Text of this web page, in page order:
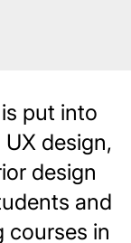
put into
design,
design
and
courses in